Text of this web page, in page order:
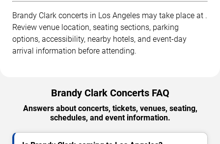
Brandy Clark concerts in Los Angeles may take place at .
Review venue location, seating sections, parking
options, accessibility, nearby hotels, and event-day
arrival information before attending.
Brandy Clark Concerts FAQ
Answers about concerts, tickets, venues, seating,
schedules, and event information.